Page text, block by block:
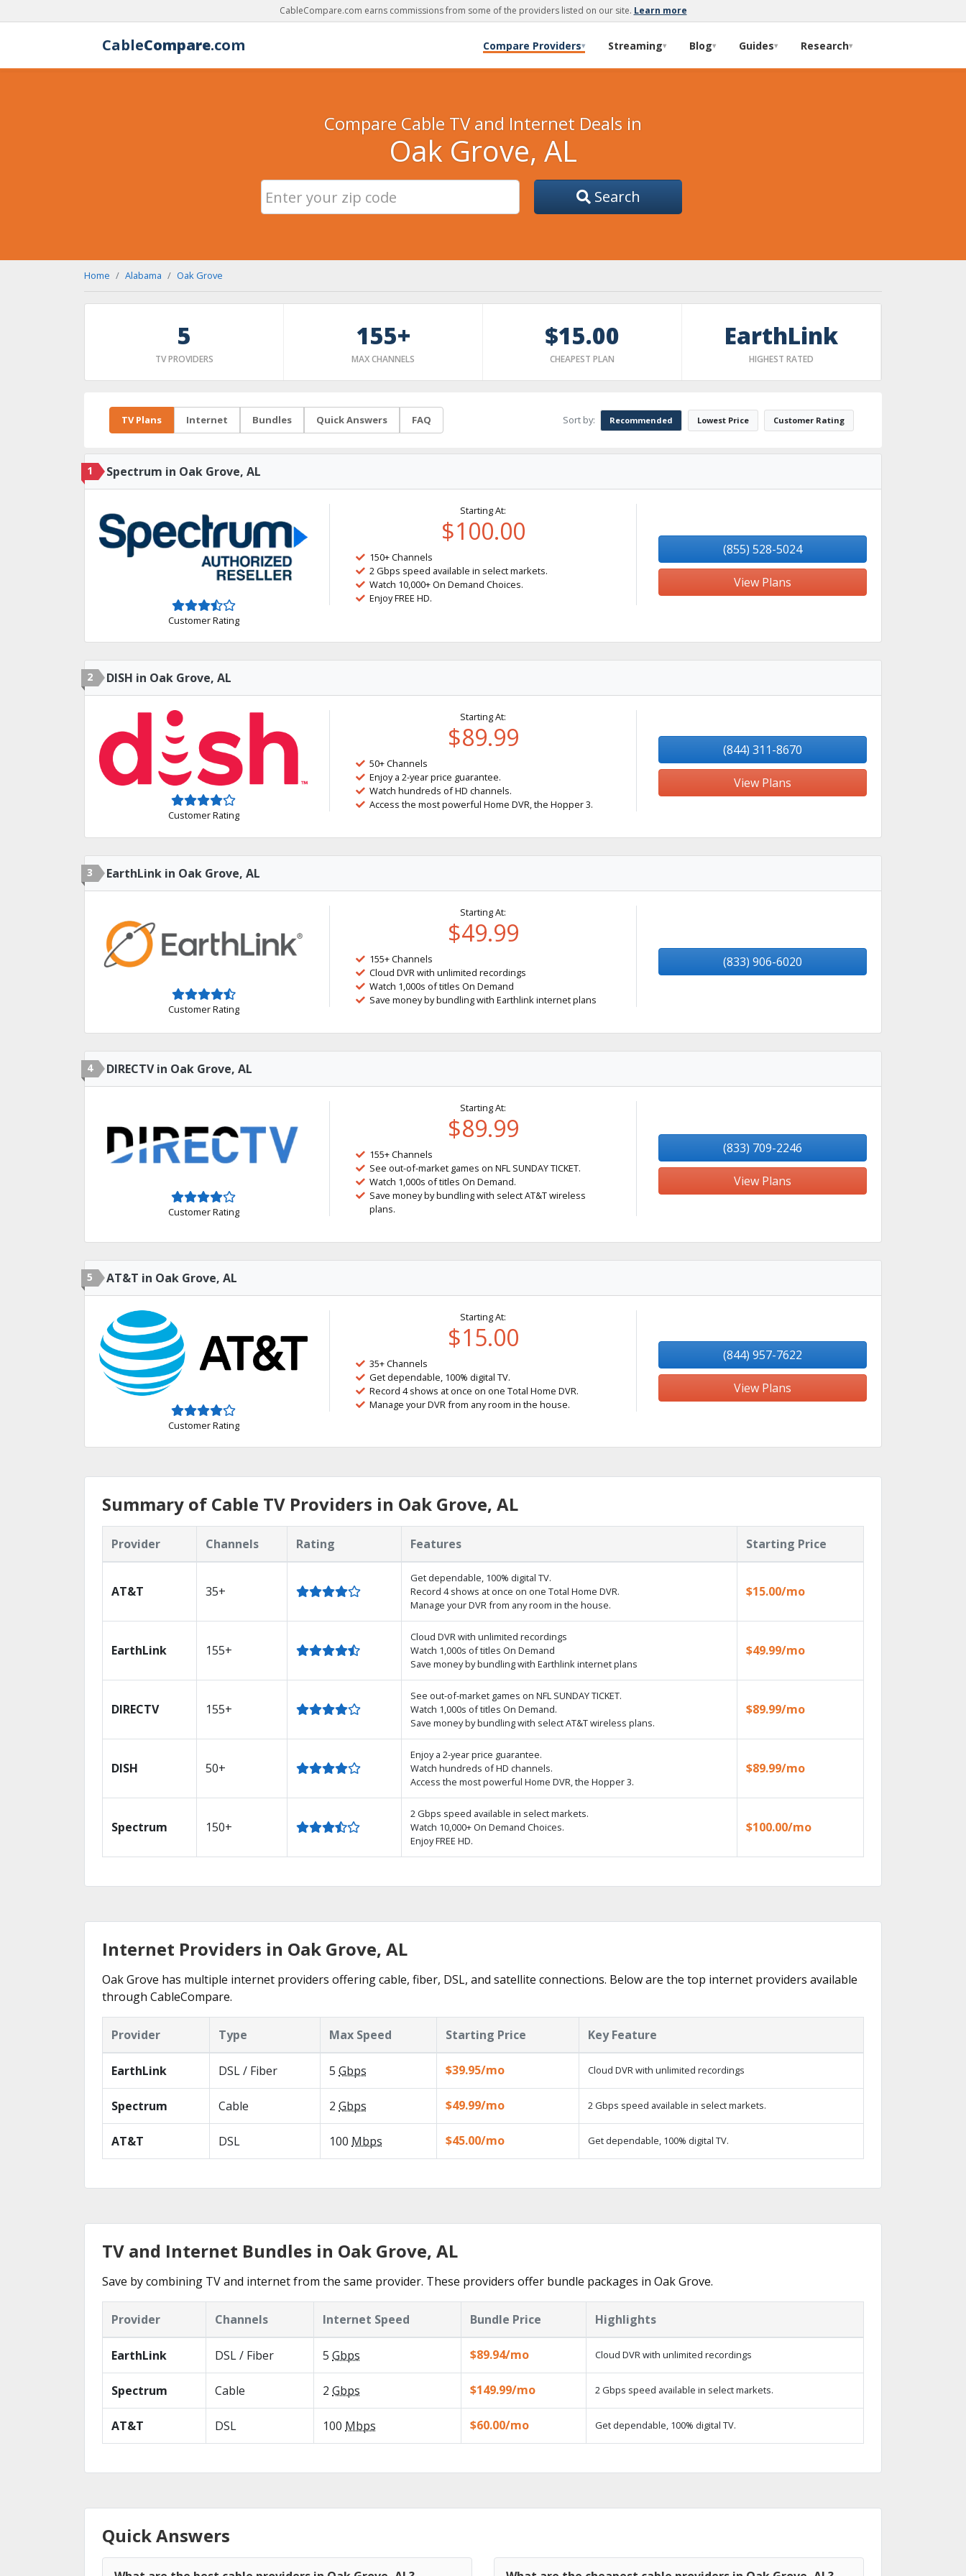
CableCompare.com earns commissions from some of the providers listed on our site. Learn more
CableCompare.com Compare Providers▾ Streaming▾ Blog▾ Guides▾ Research▾
Compare Cable TV and Internet Deals in
Oak Grove, AL
Search
Home Alabama Oak Grove
5
TV PROVIDERS
155+
MAX CHANNELS
$15.00
CHEAPEST PLAN
EarthLink
HIGHEST RATED
TV Plans Internet Bundles Quick Answers FAQ Sort by: Recommended Lowest Price Customer Rating
1 Spectrum in Oak Grove, AL
Customer Rating
Starting At:
$100.00
150+ Channels
2 Gbps speed available in select markets.
Watch 10,000+ On Demand Choices.
Enjoy FREE HD.
(855) 528-5024
View Plans
2 DISH in Oak Grove, AL
Customer Rating
Starting At:
$89.99
50+ Channels
Enjoy a 2-year price guarantee.
Watch hundreds of HD channels.
Access the most powerful Home DVR, the Hopper 3.
(844) 311-8670
View Plans
3 EarthLink in Oak Grove, AL
Customer Rating
Starting At:
$49.99
155+ Channels
Cloud DVR with unlimited recordings
Watch 1,000s of titles On Demand
Save money by bundling with Earthlink internet plans
(833) 906-6020
4 DIRECTV in Oak Grove, AL
Customer Rating
Starting At:
$89.99
155+ Channels
See out-of-market games on NFL SUNDAY TICKET.
Watch 1,000s of titles On Demand.
Save money by bundling with select AT&T wireless
plans.
(833) 709-2246
View Plans
5 AT&T in Oak Grove, AL
Customer Rating
Starting At:
$15.00
35+ Channels
Get dependable, 100% digital TV.
Record 4 shows at once on one Total Home DVR.
Manage your DVR from any room in the house.
(844) 957-7622
View Plans
Summary of Cable TV Providers in Oak Grove, AL
Provider Channels Rating Features Starting Price
AT&T 35+
Get dependable, 100% digital TV.
Record 4 shows at once on one Total Home DVR.
Manage your DVR from any room in the house.
$15.00/mo
EarthLink 155+
Cloud DVR with unlimited recordings
Watch 1,000s of titles On Demand
Save money by bundling with Earthlink internet plans
$49.99/mo
DIRECTV 155+
See out-of-market games on NFL SUNDAY TICKET.
Watch 1,000s of titles On Demand.
Save money by bundling with select AT&T wireless plans.
$89.99/mo
DISH 50+
Enjoy a 2-year price guarantee.
Watch hundreds of HD channels.
Access the most powerful Home DVR, the Hopper 3.
$89.99/mo
Spectrum 150+
2 Gbps speed available in select markets.
Watch 10,000+ On Demand Choices.
Enjoy FREE HD.
$100.00/mo
Internet Providers in Oak Grove, AL
Oak Grove has multiple internet providers offering cable, fiber, DSL, and satellite connections. Below are the top internet providers available
through CableCompare.
Provider Type Max Speed Starting Price Key Feature
EarthLink DSL / Fiber 5 Gbps $39.95/mo Cloud DVR with unlimited recordings
Spectrum Cable 2 Gbps $49.99/mo 2 Gbps speed available in select markets.
AT&T DSL 100 Mbps $45.00/mo Get dependable, 100% digital TV.
TV and Internet Bundles in Oak Grove, AL
Save by combining TV and internet from the same provider. These providers offer bundle packages in Oak Grove.
Provider Channels Internet Speed Bundle Price Highlights
EarthLink DSL / Fiber 5 Gbps $89.94/mo Cloud DVR with unlimited recordings
Spectrum Cable 2 Gbps $149.99/mo 2 Gbps speed available in select markets.
AT&T DSL 100 Mbps $60.00/mo Get dependable, 100% digital TV.
Quick Answers